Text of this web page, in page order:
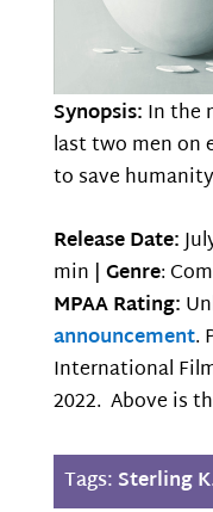
Synopsis: In the
last two men on
to save
Release Date:
min | Genre:
MPAA Rating:
announcement.
International
2022. Above is
Tags: Sterling